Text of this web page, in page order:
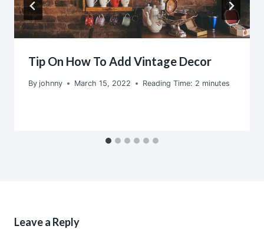
Tip On How To Add Vintage Decor
By johnny March 15, 2022 Reading Time: 2 minutes
Leave a Reply